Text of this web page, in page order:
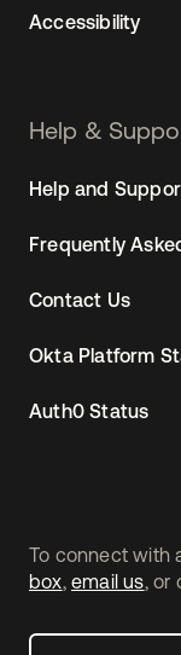
To connect with
box,email us, or
Accessibility
Help &
Help and
Frequently
Contact Us
Okta Platform
Auth0 Status